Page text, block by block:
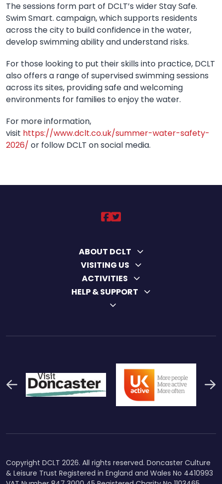
The sessions form part of DCLT’s wider Stay Safe.
Swim Smart. campaign, which supports residents
across thecity to build confidence in the water,
develop swimming ability and understand risks.
For those looking to put their skills into practice, DCLT
also offers a range of supervised swimming sessions
across its sites, providing safe and welcoming
environments for families to enjoy the water.
For more information,
visit https://www.dclt.co.uk/summer-water-safety-
2026/ or follow DCLT on social media.
DCLT on https://
DCLT on https://
ABOUT DCLT
VISITING US
ACTIVITIES
HELP & SUPPORT
Previous
Copyright DCLT 2026. All rights reserved. Doncaster Culture
& Leisure Trust Registered in England and Wales No 4410993